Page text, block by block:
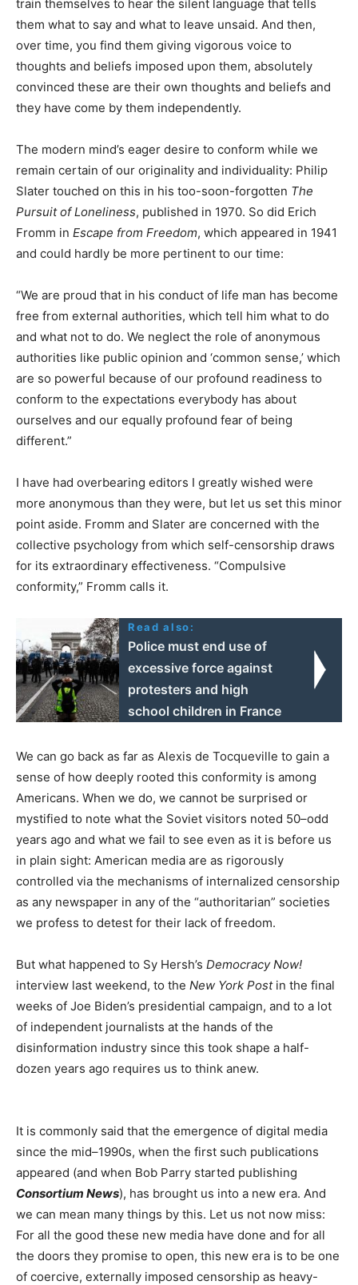
train themselves to hear the silent language that tells
them what to say and what to leave unsaid. And then,
over time, you find them giving vigorous voice to
thoughts and beliefs imposed upon them, absolutely
convinced these are their own thoughts and beliefs and
they have come by them independently.
The modern mind’s eager desire to conform while we
remain certain of our originality and individuality: Philip
Slater touched on this in his too-soon-forgotten The
Pursuit of Loneliness, published in 1970. So did Erich
Fromm in Escape from Freedom, which appeared in 1941
and could hardly be more pertinent to our time:
“We are proud that in his conduct of life man has become
free from external authorities, which tell him what to do
and what not to do. We neglect the role of anonymous
authorities like public opinion and ‘common sense,’ which
are so powerful because of our profound readiness to
conform to the expectations everybody has about
ourselves and our equally profound fear of being
different.”
I have had overbearing editors I greatly wished were
more anonymous than they were, but let us set this minor
point aside. Fromm and Slater are concerned with the
collective psychology from which self-censorship draws
for its extraordinary effectiveness. “Compulsive
conformity,” Fromm calls it.
Read also:
Police must end use of
excessive force against
protesters and high
school children in France
We can go back as far as Alexis de Tocqueville to gain a
sense of how deeply rooted this conformity is among
Americans. When we do, we cannot be surprised or
mystified to note what the Soviet visitors noted 50–odd
years ago and what we fail to see even as it is before us
in plain sight: American media are as rigorously
controlled via the mechanisms of internalized censorship
as any newspaper in any of the “authoritarian” societies
we profess to detest for their lack of freedom.
But what happened to Sy Hersh’s Democracy Now!
interview last weekend, to the New York Postin the final
weeks of Joe Biden’s presidential campaign, and to a lot
of independent journalists at the hands of the
disinformation industry since this took shape a half-
dozen years ago requires us to think anew.
It is commonly said that the emergence of digital media
since the mid–1990s, when the first such publications
appeared (and when Bob Parry started publishing
Consortium News), has brought us into a new era. And
we can mean many things by this. Let us not now miss:
For all the good these new media have done and for all
the doors they promise to open, this new era is to be one
of coercive, externally imposed censorship as heavy-